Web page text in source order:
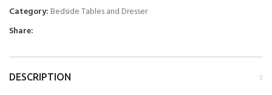
Category: Bedside Tables and Dresser
Share:
DESCRIPTION